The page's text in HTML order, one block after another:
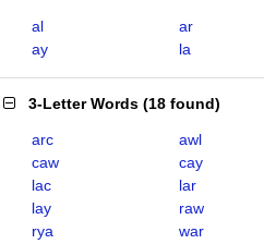
al ar
ay
la
3-Letter Words (18 found)
arc awl
caw
cay
lac
lar
lay
raw
rya
war